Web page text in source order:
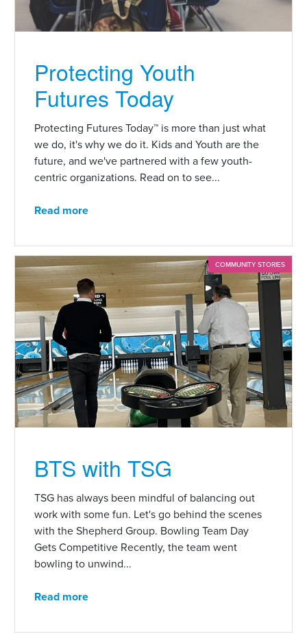
Protecting Youth
Futures Today
Protecting Futures Today™ is more than just what
we do, it's why we do it. Kids and Youth are the
future, and we've partnered with a few youth-
centric organizations. Read on to see...
Read more
COMMUNITY STORIES
BTS with TSG
TSG has always been mindful of balancing out
work with some fun. Let's go behind the scenes
with the Shepherd Group. Bowling Team Day
Gets Competitive Recently, the team went
bowling to unwind...
Read more